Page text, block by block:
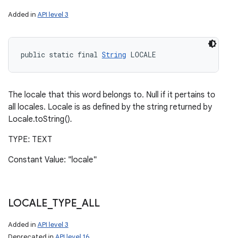
Added in API level 3
public static final String LOCALE
The locale that this word belongs to. Null if it pertains to
all locales. Locale is as defined by the string returned by
Locale.toString().
TYPE: TEXT
Constant Value: "locale"
LOCALE TYPE ALL
Added in API level 3